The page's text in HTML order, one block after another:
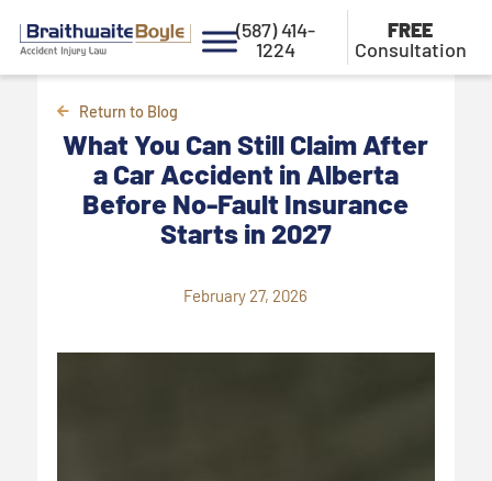
(587) 414-
1224
FREE
Consultation
Return to Blog
What You Can Still Claim After
a Car Accident in Alberta
Before No-Fault Insurance
Starts in 2027
February 27, 2026